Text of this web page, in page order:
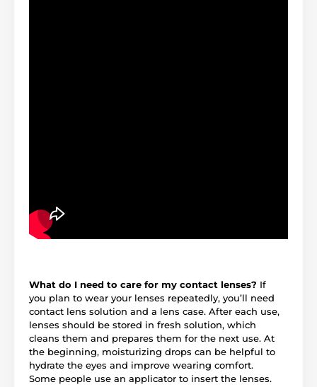
What do I need to care for my contact lenses? If
you plan to wear your lenses repeatedly, you’ll need
contact lens solution and a lens case. After each use,
lenses should be stored in fresh solution, which
cleans them and prepares them for the next use. At
the beginning, moisturizing drops can be helpful to
hydrate the eyes and improve wearing comfort.
Some people use an applicator to insert the lenses.